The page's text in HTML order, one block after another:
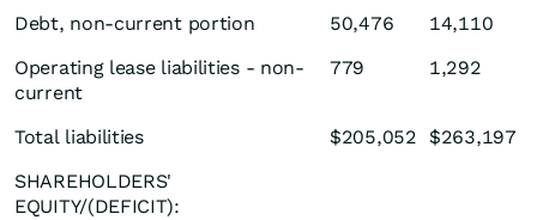
Debt, non-current portion
50,476
14,110
Operating lease liabilities - non-
current
779 1,292
Total liabilities $205,052 $263,197
SHAREHOLDERS'
EQUITY/(DEFICIT):